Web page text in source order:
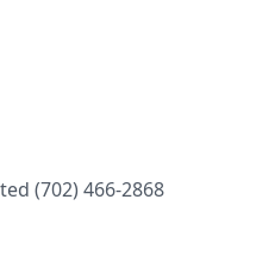
(702) 466-2868